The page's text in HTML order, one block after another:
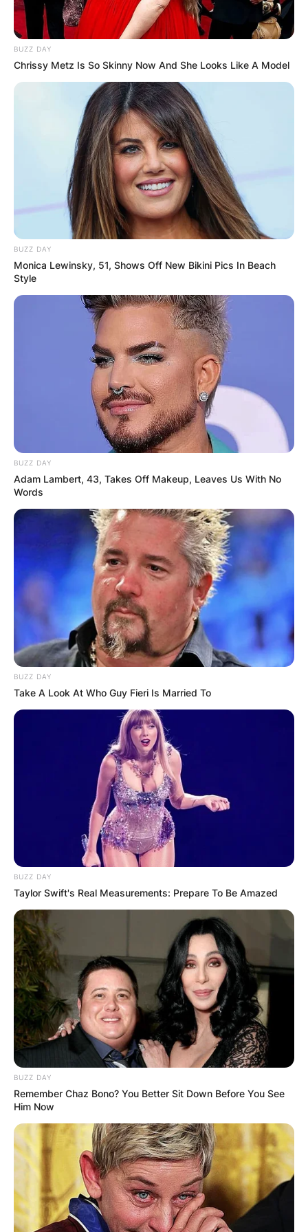
after two years of dating.
Image Source; Facebook
BUZZ DAY
Chrissy Metz Is So Skinny Now And She Looks Like A Model
BUZZ DAY
Monica Lewinsky, 51, Shows Off New Bikini Pics In Beach
Style
BUZZ DAY
Adam Lambert, 43, Takes Off Makeup, Leaves Us With No
Words
BUZZ DAY
Take A Look At Who Guy Fieri Is Married To
BUZZ DAY
Taylor Swift's Real Measurements: Prepare To Be Amazed
BUZZ DAY
Remember Chaz Bono? You Better Sit Down Before You See
Him Now